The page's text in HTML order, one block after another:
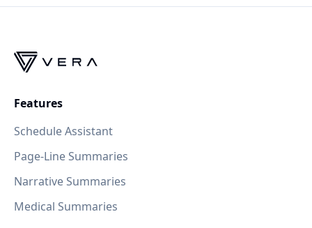
Features
Schedule Assistant
Page-Line Summaries
Narrative Summaries
Medical Summaries